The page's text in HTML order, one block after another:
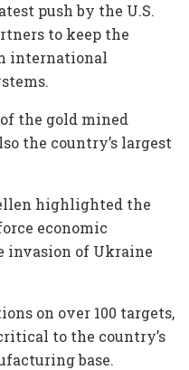
push by the U.S.
to keep the
international
of the gold mined
the country’s largest
highlighted the
economic
invasion of Ukraine
on over 100 targets,
to the country’s
base.